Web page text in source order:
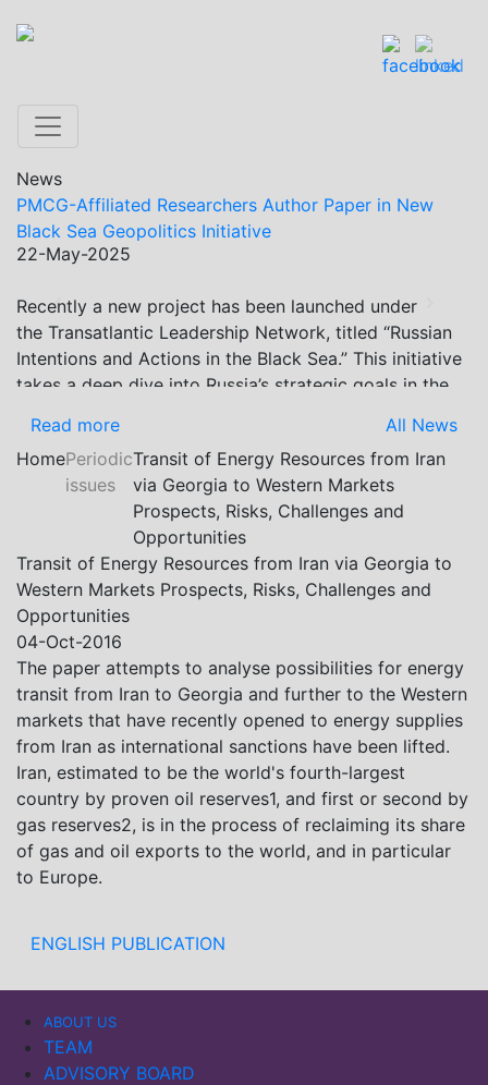
News
Previous
PMCG-Affiliated Researchers Author Paper in New
Black Sea Geopolitics Initiative
22-May-2025
Recently a new project has been launched under
the Transatlantic Leadership Network, titled “Russian
Intentions and Actions in the Black Sea.” This initiative
takes a deep dive into Russia’s strategic goals in the
and what actions it may pursue during and after the
war in Ukraine. PMCG-affiliated researchers – Giorgi
Khistovani, Gocha Kardava, and Irakli Sirbiladze –
contributed to one of the project’s papers:“The Black
Sea’s Evolving Geopolitical and Economic Role for
Russia Post-Ukraine Invasion.” This insightful analysis
examines: How Russia’s geopolitical and economic
priorities in the Black Sea have shifted, The changing
trade dynamics in the region, And how Moscow’s
influence is weakening under the pressure of sanctions
and the ongoing war -leading to increased reliance on
regional actors like Turkey and Azerbaijan.
Read more
All News
HomePeriodic
issues
Transit of Energy Resources from Iran
via Georgia to Western Markets
Prospects, Risks, Challenges and
Opportunities
Transit of Energy Resources from Iran via Georgia to
Western Markets Prospects, Risks, Challenges and
Opportunities
04-Oct-2016
The paper attempts to analyse possibilities for energy
transit from Iran to Georgia and further to the Western
markets that have recently opened to energy supplies
from Iran as international sanctions have been lifted.
Iran, estimated to be the world's fourth-largest
country by proven oil reserves1, and first or second by
gas reserves2, is in the process of reclaiming its share
of gas and oil exports to the world, and in particular
to Europe.
ENGLISH PUBLICATION
ABOUT US
TEAM
ADVISORY BOARD